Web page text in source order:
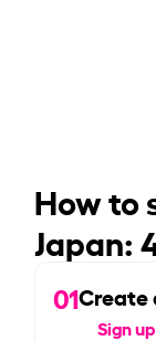
How to
Japan:
01Create
Sign up